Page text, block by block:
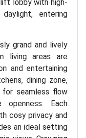
lobby with high-
entering
grand and lively
living areas are
and entertaining
dining zone,
for seamless flow
Each
cosy privacy and
an ideal setting